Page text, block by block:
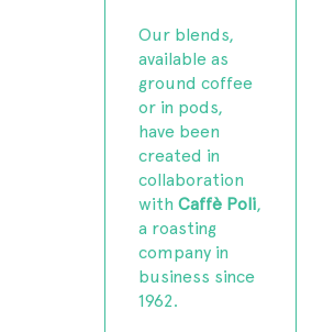
Our blends,
available as
ground coffee
or in pods,
have been
created in
collaboration
withCaffè Poli,
a roasting
company in
business since
1962.